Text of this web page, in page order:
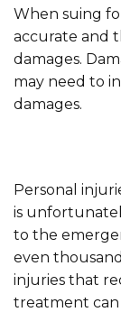
When suing
accurate and
damages.
may need to
damages.
Personal
is
to the
even
injuries that
treatment can